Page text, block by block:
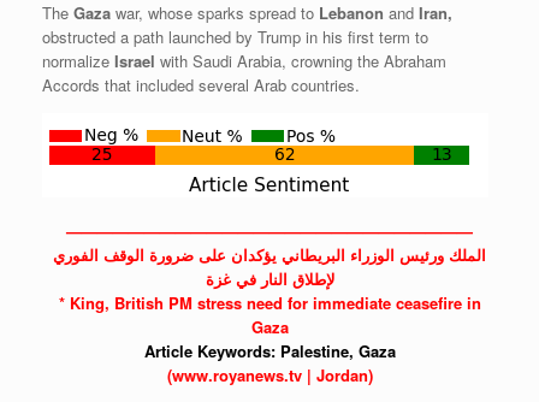
The Gaza war, whose sparks spread to Lebanon and Iran,
obstructed a path launched by Trump in his first term to
normalize Israel with Saudi Arabia, crowning the Abraham
Accords that included several Arab countries.
——————————————————————————
الملك ورئيس الوزراء البريطاني يؤكدان على ضرورة الوقف الفوري
لإطلاق النار في غزة
* King, British PM stress need for immediate ceasefire in
Gaza
Article Keywords: Palestine, Gaza
(www.royanews.tv | Jordan)